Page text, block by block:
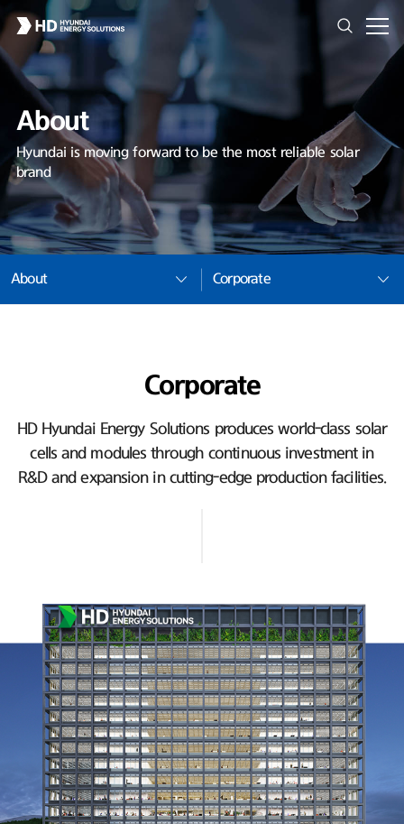
About
Hyundai is moving forward to be the most reliable solar
brand
About Corporate
Corporate
HD Hyundai Energy Solutions produces world-class solar
cells and modulesthrough continuous investment in
R&D and expansion in cutting-edge production facilities.